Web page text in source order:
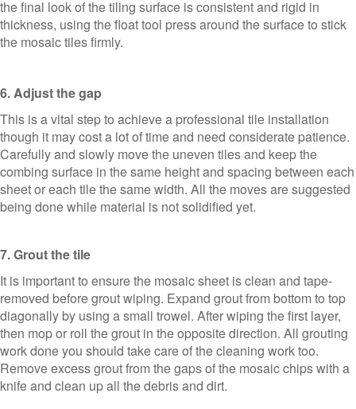
the final look of the tiling surface is consistent and rigid in
thickness, using the float tool press around the surface to stick
the mosaic tiles firmly.
6. Adjust the gap
This is a vital step to achieve a professional tile installation
though it may cost a lot of time and need considerate patience.
Carefully and slowly move the uneven tiles and keep the
combing surface in the same height and spacing between each
sheet or each tile the same width. All the moves are suggested
being done while material is not solidified yet.
7. Grout the tile
It is important to ensure the mosaic sheet is clean and tape-
removed before grout wiping. Expand grout from bottom to top
diagonally by using a small trowel. After wiping the first layer,
then mop or roll the grout in the opposite direction. All grouting
work done you should take care of the cleaning work too.
Remove excess grout from the gaps of the mosaic chips with a
knife and clean up all the debris and dirt.